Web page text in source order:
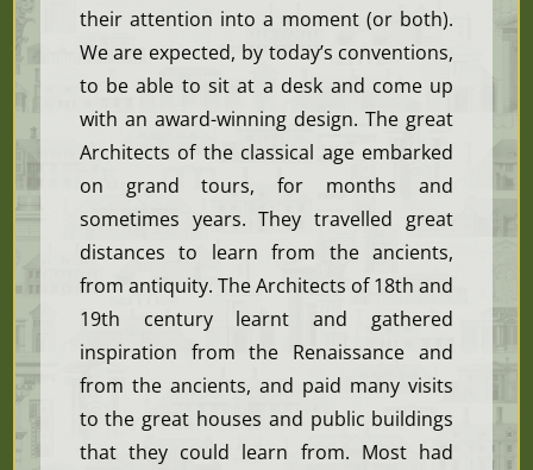
their attention into a moment (or both).
We are expected, by today’s conventions,
to be able to sit at a desk and come up
with an award-winning design. The great
Architects of the classical age embarked
on grand tours, for months and
sometimes years. They travelled great
distances to learn from the ancients,
from antiquity. The Architects of 18th and
19th century learnt and gathered
inspiration from the Renaissance and
from the ancients, and paid many visits
to the great houses and public buildings
that they could learn from. Most had